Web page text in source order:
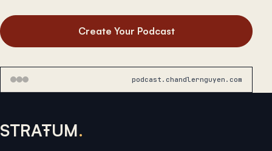
Create Your Podcast
podcast.chandlernguyen.com
STRAŦUM.